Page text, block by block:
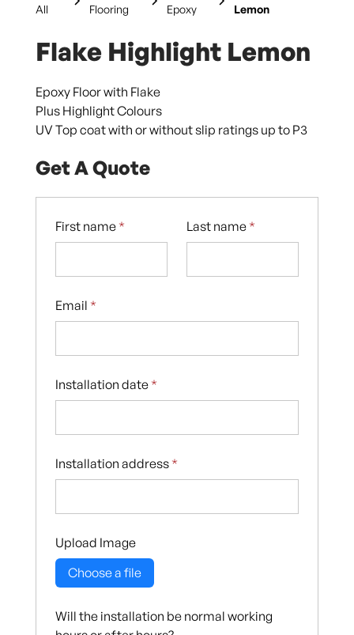
All
Flooring
Epoxy
Lemon
Flake Highlight Lemon
Epoxy Floor with Flake
Plus Highlight Colours
UV Top coat with or without slip ratings up to P3
Get A Quote
First name * Last name *
Email *
Installation date *
Installation address *
Upload Image
Choose a file
Will the installation be normal working